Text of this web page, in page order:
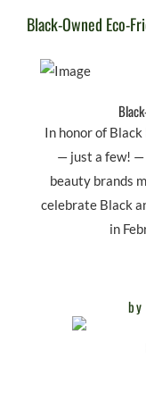
Black-Owned Eco-
In honor of
— just a few! —
beauty brands
celebrate Black
in